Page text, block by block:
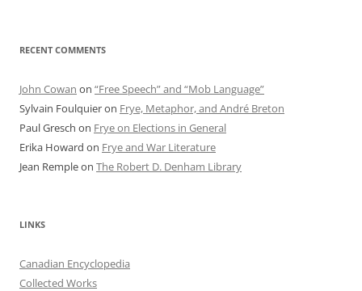
RECENT COMMENTS
John Cowan on “Free Speech” and “Mob Language”
Sylvain Foulquieron Frye, Metaphor, and André Breton
Paul Gresch on Frye on Elections in General
Erika Howard on Frye and War Literature
Jean Rempleon The Robert D. Denham Library
LINKS
Canadian Encyclopedia
Collected Works